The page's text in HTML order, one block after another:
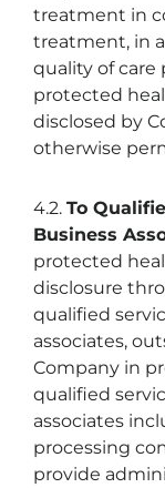
treatment in
treatment, in
quality of care
protected
disclosed by
otherwise
4.2. To
Business
protected
disclosure
qualified
associates,
Company in
qualified
associates
processing
provide